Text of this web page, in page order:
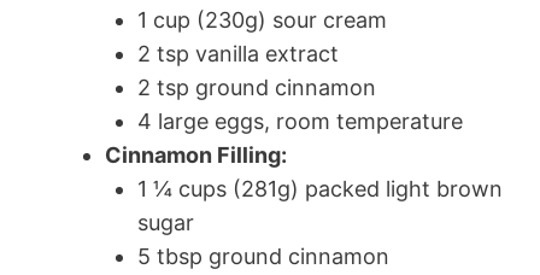
1 cup (230g) sour cream
2 tsp vanilla extract
2 tsp ground cinnamon
4 large eggs, room temperature
Cinnamon Filling:
1 ¼ cups (281g) packed light brown
sugar
5 tbsp ground cinnamon